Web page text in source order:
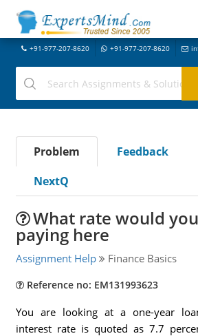
+91-977-207-8620 +91-977-207-8620
Problem Feedback
NextQ
What rate would
paying here
Assignment Help Finance Basics
Reference no: EM131993623
You are looking at a one-year
interest rate is quoted as 7.7